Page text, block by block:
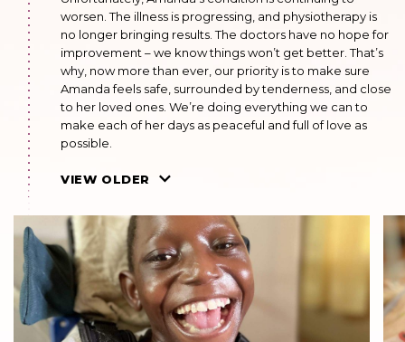
worsen. The illness is progressing, and physiotherapy is
no longer bringing results. The doctors have no hope for
improvement – we know things won’t get better. That’s
why, now more than ever, our priority is to make sure
Amanda feels safe, surrounded by tenderness, and close
to her loved ones. We’re doing everything we can to
make each of her days as peaceful and full of love as
possible.
OCTOBER 2024
appreciate every moment. Her remarkable strength
and optimism mean that, despite facing many
challenges, she always radiates positive energy.
FEBRUARY 2024
The illness is progressing significantly. The girl has
VIEW OLDER